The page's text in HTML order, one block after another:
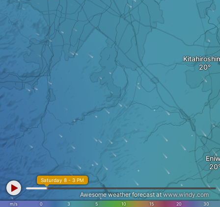
m/s 0 3 5 10 15 20 30
Saturday 8 - 3 PM
Awesome weather forecast at www.windy.com